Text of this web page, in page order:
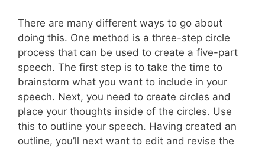
There are many different ways to go about
doing this. One method is a three-step circle
process that can be used to create a five-part
speech. The first step is to take the time to
brainstorm what you want to include in your
speech. Next, you need to create circles and
place your thoughts inside of the circles. Use
this to outline your speech. Having created an
outline, you’ll next want to edit and revise the